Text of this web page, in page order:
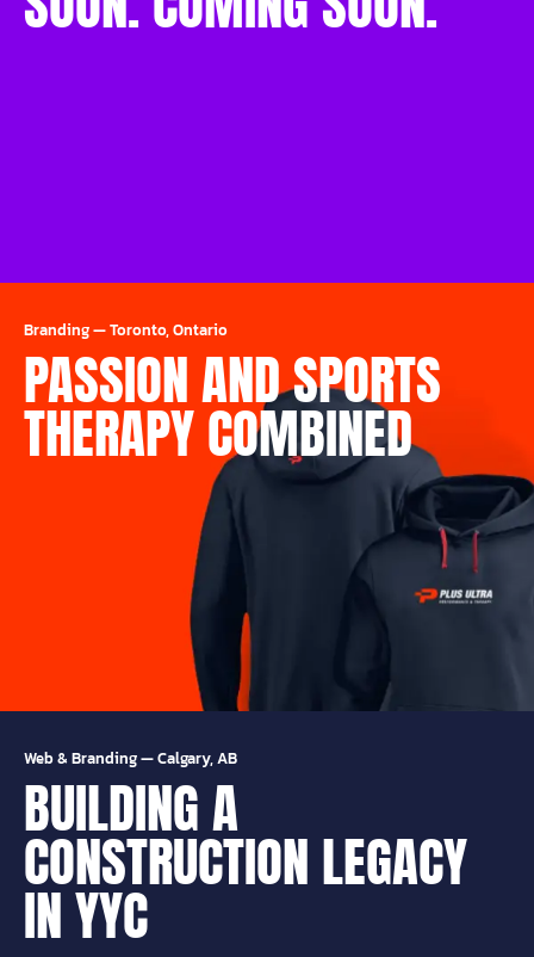
Branding—Toronto, Ontario
PASSION AND SPORTS
THERAPY COMBINED
Web & Branding—Calgary, AB
BUILDING A
CONSTRUCTION LEGACY
IN YYC